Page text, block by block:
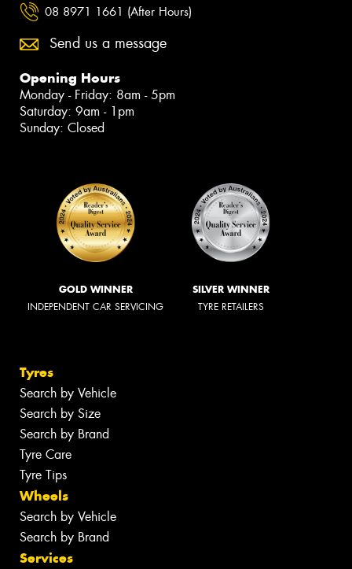
08 8971 1661 (After Hours)
Send us a message
Opening Hours
Monday - Friday: 8am - 5pm
Saturday: 9am - 1pm
Sunday: Closed
GOLD WINNER
INDEPENDENT CAR SERVICING
SILVER WINNER
TYRE RETAILERS
Tyres
Search by Vehicle
Search by Size
Search by Brand
Tyre Care
Tyre Tips
Wheels
Search by Vehicle
Search by Brand
Services